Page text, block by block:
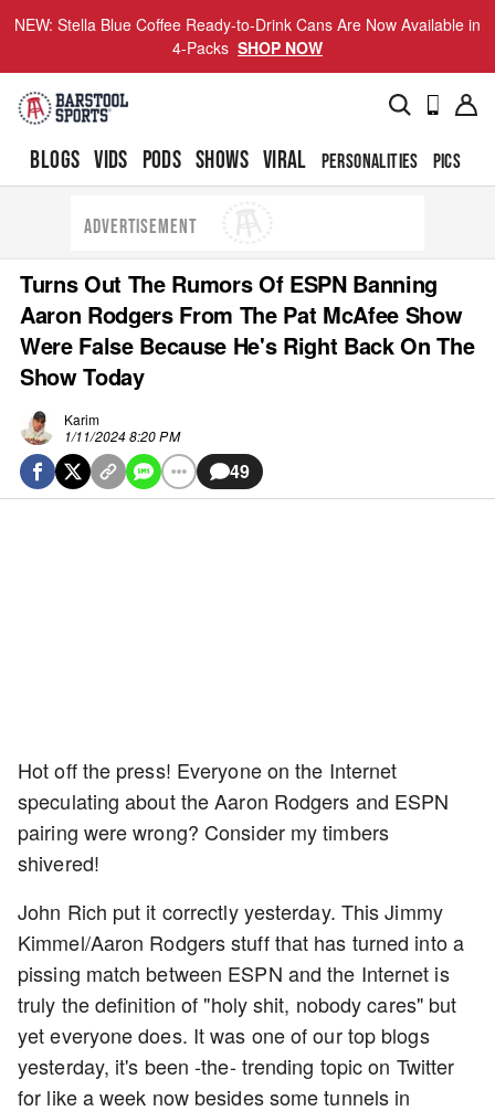
NEW: Stella Blue Coffee Ready-to-Drink Cans Are Now Available in
4-Packs SHOP NOW
BLOGS VIDS PODS SHOWS VIRAL PERSONALITIES PICS
ADVERTISEMENT
Turns Out The Rumors Of ESPN Banning
Aaron Rodgers From The Pat McAfee Show
Were False Because He's Right Back On The
Show Today
Karim
1/11/2024 8:20 PM
49
Hot off the press! Everyone on the Internet
speculating about the Aaron Rodgers and ESPN
pairing were wrong? Consider my timbers
shivered!
John Rich put it correctly yesterday. This Jimmy
Kimmel/Aaron Rodgers stuff that has turned into a
pissing match between ESPN and the Internet is
truly the definition of "holy shit, nobody cares" but
yet everyone does. It was one of our top blogs
yesterday, it's been -the- trending topic on Twitter
for like a week now besides some tunnels in